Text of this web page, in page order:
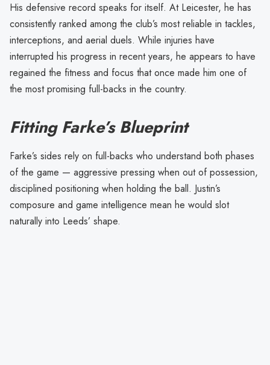
His defensive record speaks for itself. At Leicester, he has
consistently ranked among the club’s most reliable in tackles,
interceptions, and aerial duels. While injuries have
interrupted his progress in recent years, he appears to have
regained the fitness and focus that once made him one of
the most promising full-backs in the country.
Fitting Farke’s Blueprint
Farke’s sides rely on full-backs who understand both phases
of the game — aggressive pressing when out of possession,
disciplined positioning when holding the ball. Justin’s
composure and game intelligence mean he would slot
naturally into Leeds’ shape.